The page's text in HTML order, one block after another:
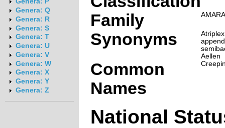
Genera: Q
Genera: R
Genera: S
Genera: T
Genera: U
Genera: V
Genera: W
Genera: X
Genera: Y
Genera: Z
Family
Synonyms
Aellen
Common
Names
National